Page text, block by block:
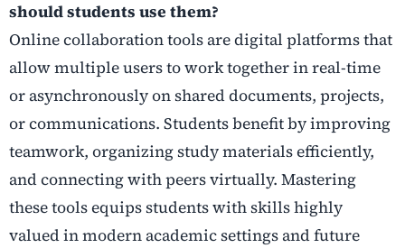
should students use them?
Online collaboration tools are digital platforms that
allow multiple users to work together in real-time
or asynchronously on shared documents, projects,
or communications. Students benefit by improving
teamwork, organizing study materials efficiently,
and connecting with peers virtually. Mastering
these tools equips students with skills highly
valued in modern academic settings and future